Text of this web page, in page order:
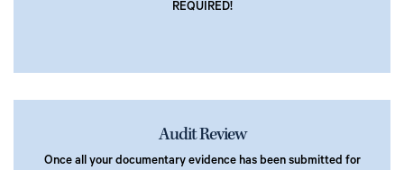
REQUIRED!
Audit Review
Once all your documentary evidence has been submitted for